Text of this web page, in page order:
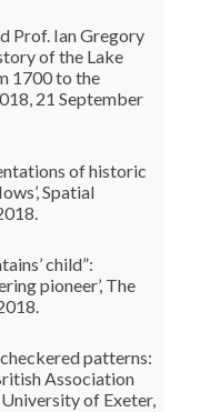
Prof. Ian Gregory
of the Lake
1700 to the
21 September
of historic
Spatial
child”:
pioneer’, The
checkered patterns:
Association
of Exeter,